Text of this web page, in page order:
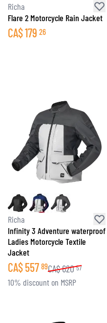
Richa
Flare 2 Motorcycle Rain Jacket
CA$179 26
Richa
Infinity 3 Adventure waterproof
Ladies Motorcycle Textile
Jacket
CA$557 89CA$620 57
10% discount on MSRP